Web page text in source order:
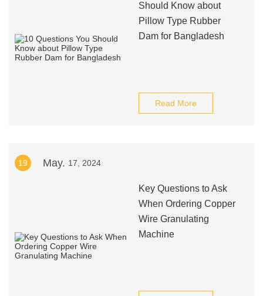
Should Know about
Pillow Type Rubber
Dam for Bangladesh
Read More
19 May. 17, 2024
Key Questions to Ask
When Ordering Copper
Wire Granulating
Machine